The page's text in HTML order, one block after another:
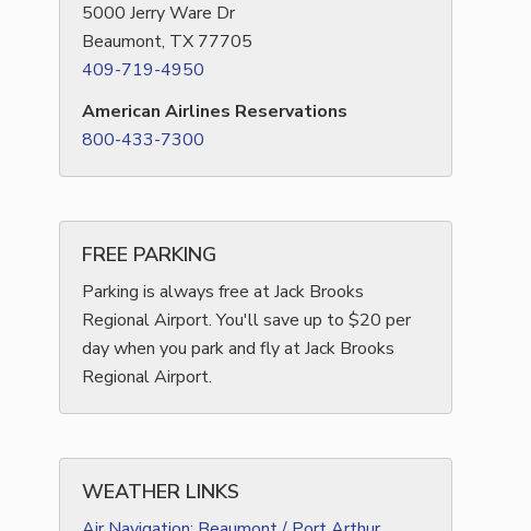
5000 Jerry Ware Dr
Beaumont, TX 77705
409-719-4950
American Airlines Reservations
800-433-7300
FREE PARKING
Parking is always free at Jack Brooks
Regional Airport. You'll save up to $20 per
day when you park and fly at Jack Brooks
Regional Airport.
WEATHER LINKS